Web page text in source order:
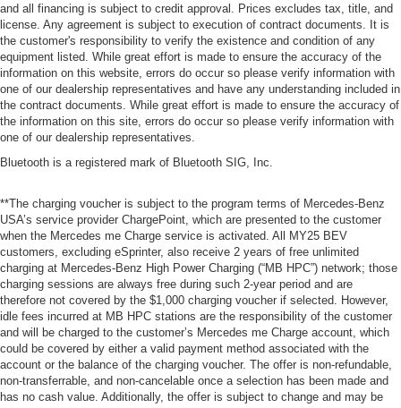
and all financing is subject to credit approval. Prices excludes tax, title, and
license. Any agreement is subject to execution of contract documents. It is
the customer's responsibility to verify the existence and condition of any
equipment listed. While great effort is made to ensure the accuracy of the
information on this website, errors do occur so please verify information with
one of our dealership representatives and have any understanding included in
the contract documents. While great effort is made to ensure the accuracy of
the information on this site, errors do occur so please verify information with
one of our dealership representatives.
Bluetooth is a registered mark of Bluetooth SIG, Inc.
**The charging voucher is subject to the program terms of Mercedes-Benz
USA’s service provider ChargePoint, which are presented to the customer
when the Mercedes me Charge service is activated. All MY25 BEV
customers, excluding eSprinter, also receive 2 years of free unlimited
charging at Mercedes-Benz High Power Charging (“MB HPC”) network; those
charging sessions are always free during such 2-year period and are
therefore not covered by the $1,000 charging voucher if selected. However,
idle fees incurred at MB HPC stations are the responsibility of the customer
and will be charged to the customer’s Mercedes me Charge account, which
could be covered by either a valid payment method associated with the
account or the balance of the charging voucher. The offer is non-refundable,
non-transferrable, and non-cancelable once a selection has been made and
has no cash value. Additionally, the offer is subject to change and may be